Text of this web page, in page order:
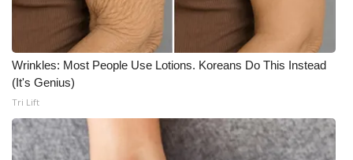
Wrinkles: Most People Use Lotions. Koreans Do This Instead
(It's Genius)
Tri Lift